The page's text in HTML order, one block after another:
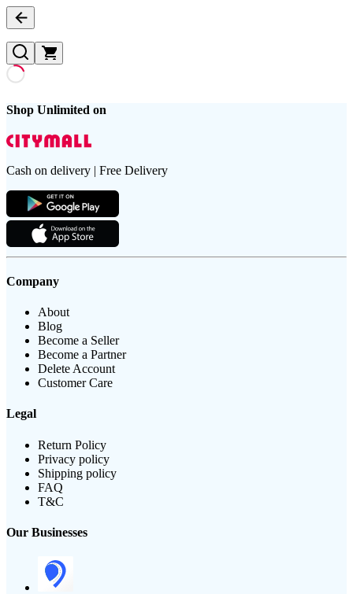
Shop Unlimited on
Cash on delivery | Free Delivery
Company
About
Blog
Become a Seller
Become a Partner
Delete Account
Customer Care
Legal
Return Policy
Privacy policy
Shipping policy
FAQ
T&C
Our Businesses